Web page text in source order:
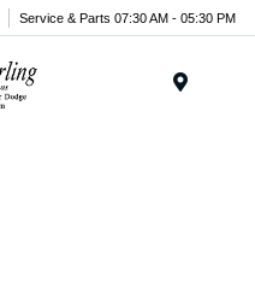
Service & Parts 07:30 AM - 05:30 PM